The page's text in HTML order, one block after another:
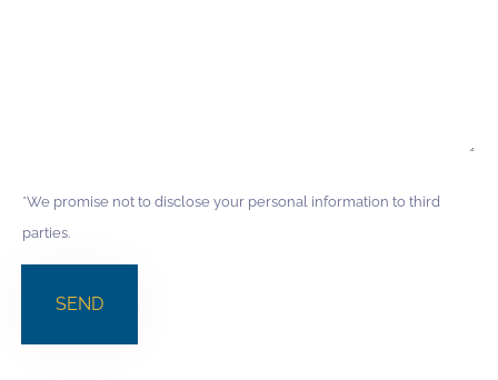
*We promise not to disclose your personal information to third
parties.
SEND